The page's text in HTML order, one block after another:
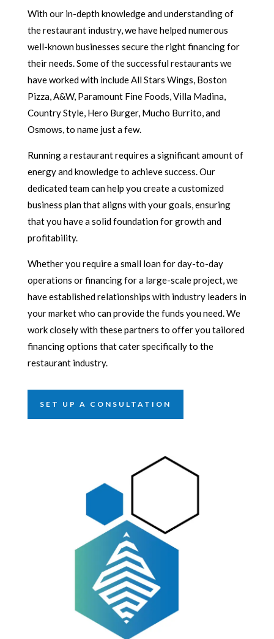
With our in-depth knowledge and understanding of
the restaurant industry, we have helped numerous
well-known businesses secure the right financing for
their needs. Some of the successful restaurants we
have worked with include All Stars Wings, Boston
Pizza, A&W, Paramount Fine Foods, Villa Madina,
Country Style, Hero Burger, Mucho Burrito, and
Osmows, to name just a few.
Running a restaurant requires a significant amount of
energy and knowledge to achieve success. Our
dedicated team can help you create a customized
business plan that aligns with your goals, ensuring
that you have a solid foundation for growth and
profitability.
Whether you require a small loan for day-to-day
operations or financing for a large-scale project, we
have established relationships with industry leaders in
your market who can provide the funds you need. We
work closely with these partners to offer you tailored
financing options that cater specifically to the
restaurant industry.
SET UP A CONSULTATION